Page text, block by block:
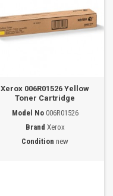
Xerox 006R01526 Yellow
Toner Cartridge
Model No 006R01526
Brand Xerox
Condition new